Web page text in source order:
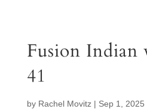
Fusion Indian
41
by Rachel Movitz| Sep 1, 2025